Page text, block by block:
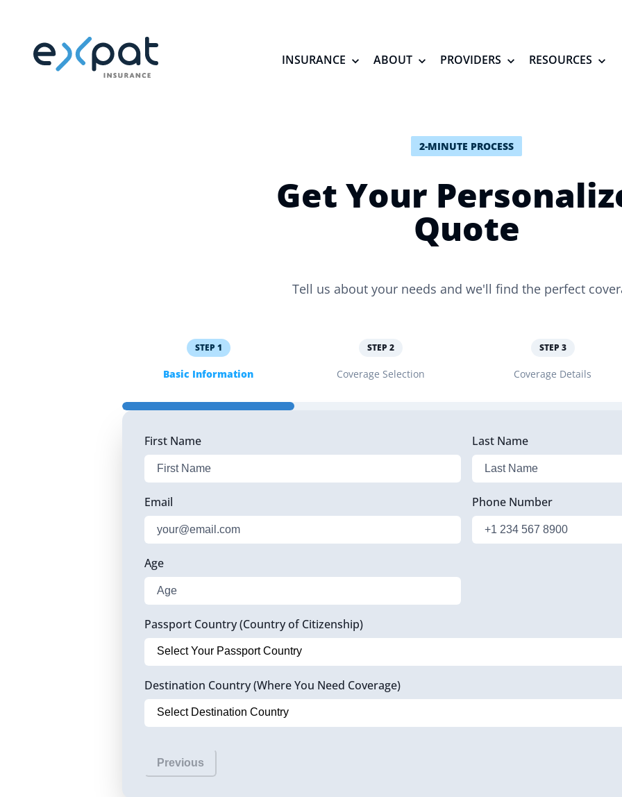
INSURANCE ABOUT PROVIDERS RESOURCES
2-MINUTE PROCESS
Get Your
Quote
Tell us about your needs and we'll find the perfect
STEP 1
Basic Information
STEP 2
Coverage Selection
STEP 3
Coverage Details
First Name Last Name
Email Phone Number
Age
Passport Country (Country of Citizenship)
Destination Country (Where You Need Coverage)
Previous